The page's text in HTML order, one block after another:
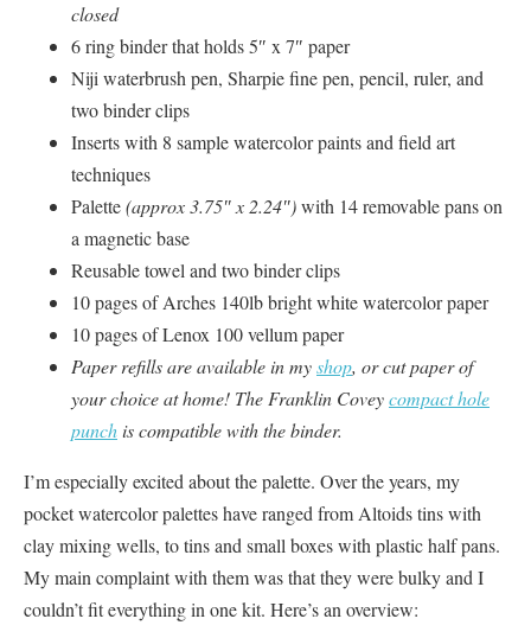
closed
6 ring binder that holds 5″ x 7″ paper
Niji waterbrush pen, Sharpie fine pen, pencil, ruler, and
two binder clips
Inserts with 8 sample watercolor paints and field art
techniques
Palette(approx 3.75″ x 2.24″)with 14 removable pans on
a magnetic base
Reusable towel and two binder clips
10 pages of Arches 140lb bright white watercolor paper
10 pages of Lenox 100 vellum paper
Paper refills are available in myshop, or cut paper of
your choice at home! The Franklin Coveycompact hole
punchis compatible with the binder.
I’m especially excited about the palette. Over the years, my
pocket watercolor palettes have ranged from Altoids tins with
clay mixing wells, to tins and small boxes with plastic half pans.
My main complaint with them was that they were bulky and I
couldn’t fit everything in one kit. Here’s an overview: